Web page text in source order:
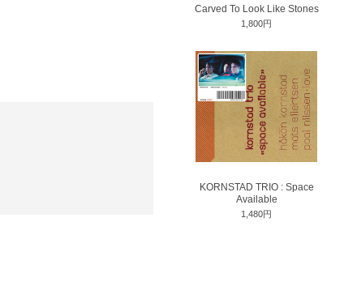
Carved To Look Like Stones
1,800円
KORNSTAD TRIO : Space
Available
1,480円